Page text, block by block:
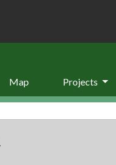
Map Projects